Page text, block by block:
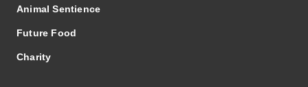
Animal Sentience
Future Food
Charity